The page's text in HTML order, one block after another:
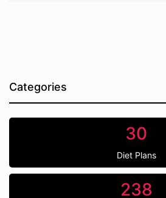
Categories
30
Diet Plans
238